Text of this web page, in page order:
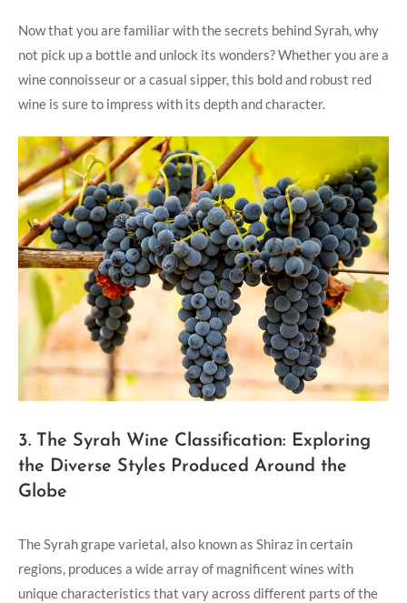
Now that you are familiar with the secrets behind Syrah, why
not pick up a bottle and unlock its wonders? Whether you are a
wine connoisseur or a casual sipper, this bold and robust red
wine is sure to impress with its depth and character.
3. The Syrah Wine Classification: Exploring
the Diverse Styles Produced Around the
Globe
The Syrah grape varietal, also known as Shiraz in certain
regions, produces a wide array of magnificent wines with
unique characteristics that vary across different parts of the